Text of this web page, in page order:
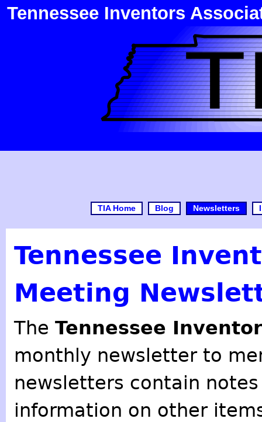
Tennessee Inventors
TIA Home Blog Newsletters
Tennessee
Meeting
The Tennessee
monthly newsletter to
newsletters contain
information on other